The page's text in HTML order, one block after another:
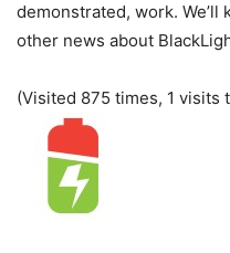
demonstrated, work.
other news about
(Visited 875 times, 1 visits